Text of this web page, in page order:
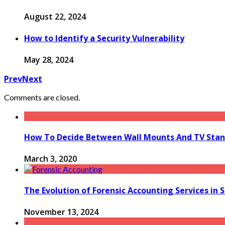
August 22, 2024
How to Identify a Security Vulnerability
May 28, 2024
PrevNext
Comments are closed.
How To Decide Between Wall Mounts And TV
March 3, 2020
The Evolution of Forensic Accounting Services in
November 13, 2024